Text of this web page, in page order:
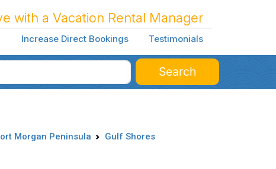
with a Vacation Rental Manager
Increase Direct Bookings Testimonials
Search
Morgan Peninsula
Gulf Shores